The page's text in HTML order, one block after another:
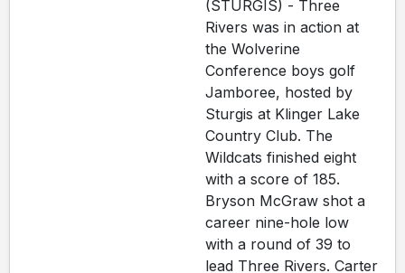
(STURGIS) - Three
Rivers was in action at
the Wolverine
Conference boys golf
Jamboree, hosted by
Sturgis at Klinger Lake
Country Club. The
Wildcats finished eight
with a score of 185.
Bryson McGraw shot a
career nine-hole low
with a round of 39 to
lead Three Rivers. Carter